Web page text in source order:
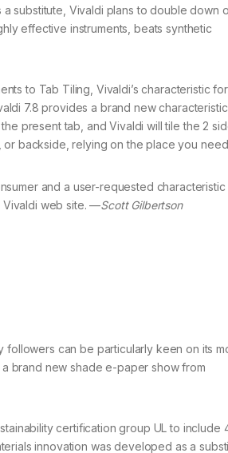
substitute, Vivaldi plans to double down
effective instruments, beats synthetic
to Tab Tiling, Vivaldi’s characteristic for
7.8 provides a brand new
present tab, and Vivaldi will tile the 2
backside, relying on the place you
and a user-requested characteristic
Vivaldi web site. —Scott Gilbertson
followers can be particularly keen on its
brand new shade e-paper show from
certification group UL to include
innovation was developed as a